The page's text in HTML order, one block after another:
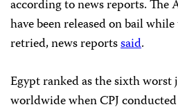
according to news reports. The
have been released on bail
retried, news reportssaid.
Egypt ranked as the sixth
worldwide when CPJ